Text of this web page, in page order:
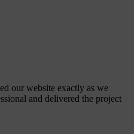
our website exactly as we
and delivered the project